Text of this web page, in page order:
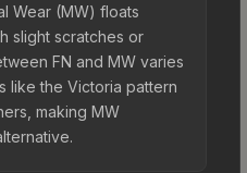
Wear (MW) floats
slight scratches or
FN and MW varies
like the Victoria pattern
making MW